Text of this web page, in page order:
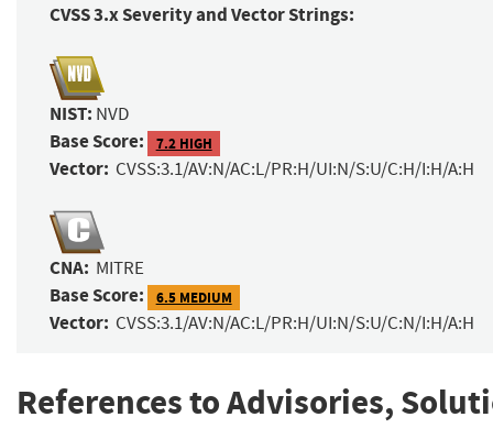
CVSS 3.x Severity and Vector Strings:
NIST: NVD
Base Score: 7.2 HIGH
Vector: CVSS:3.1/AV:N/AC:L/PR:H/UI:N/S:U/C:H/I:H/A:H
CNA: MITRE
Base Score: 6.5 MEDIUM
Vector: CVSS:3.1/AV:N/AC:L/PR:H/UI:N/S:U/C:N/I:H/A:H
References to Advisories,